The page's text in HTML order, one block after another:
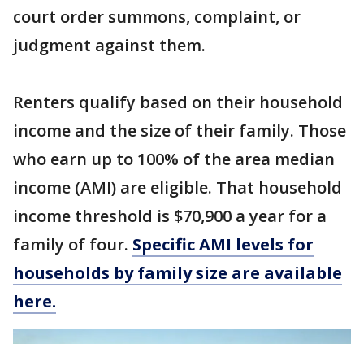
court order summons, complaint, or
judgment against them.
Renters qualify based on their household
income and the size of their family. Those
who earn up to 100% of the area median
income (AMI) are eligible. That household
income threshold is $70,900 a year for a
family of four. Specific AMI levels for
households by family size are available
here.